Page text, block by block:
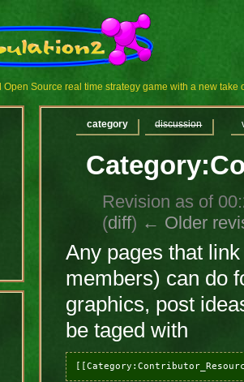
Open Source real time strategy game with a new take
Revision as of
(diff) ← Older
Any pages that
members) can do
graphics, post
be taged with
category discussion